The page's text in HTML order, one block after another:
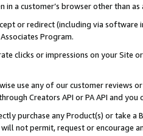
in a customer’s browser other than
or redirect (including via software
Program.
clicks or impressions on your Site
use any of our customer reviews
Creators API or PA API and
purchase any Product(s) or take
not permit, request or encourage